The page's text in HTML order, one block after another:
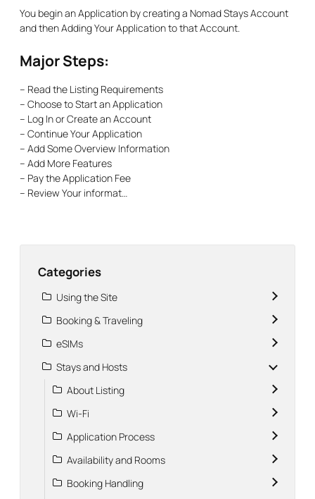
You begin an Application by creating a Nomad Stays Account
and then Adding Your Application to that Account.
Major Steps:
– Read the Listing Requirements
– Choose to Start an Application
– Log In or Create an Account
– Continue Your Application
– Add Some Overview Information
– Add More Features
– Pay the Application Fee
– Review Your informat…
Categories
Using the Site
Booking & Traveling
eSIMs
Stays and Hosts
About Listing
Wi-Fi
Application Process
Availability and Rooms
Booking Handling